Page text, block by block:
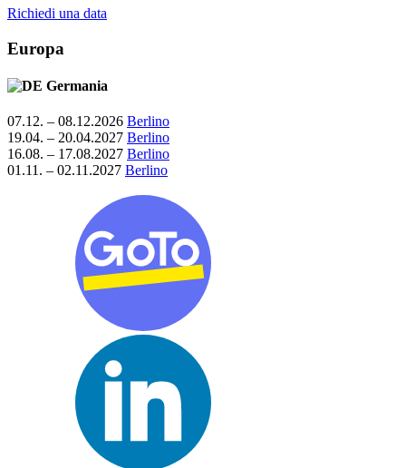
Richiedi una data
Europa
Germania
07.12. – 08.12.2026 Berlino
19.04. – 20.04.2027 Berlino
16.08. – 17.08.2027 Berlino
01.11. – 02.11.2027 Berlino